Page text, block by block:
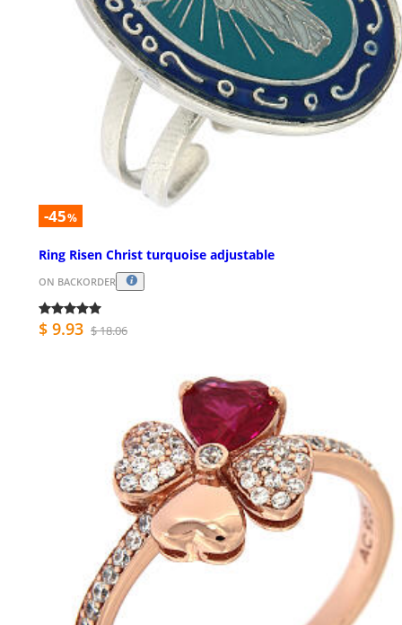
-45%
Ring Risen Christ turquoise adjustable
ON BACKORDER
$ 9.93 $ 18.06